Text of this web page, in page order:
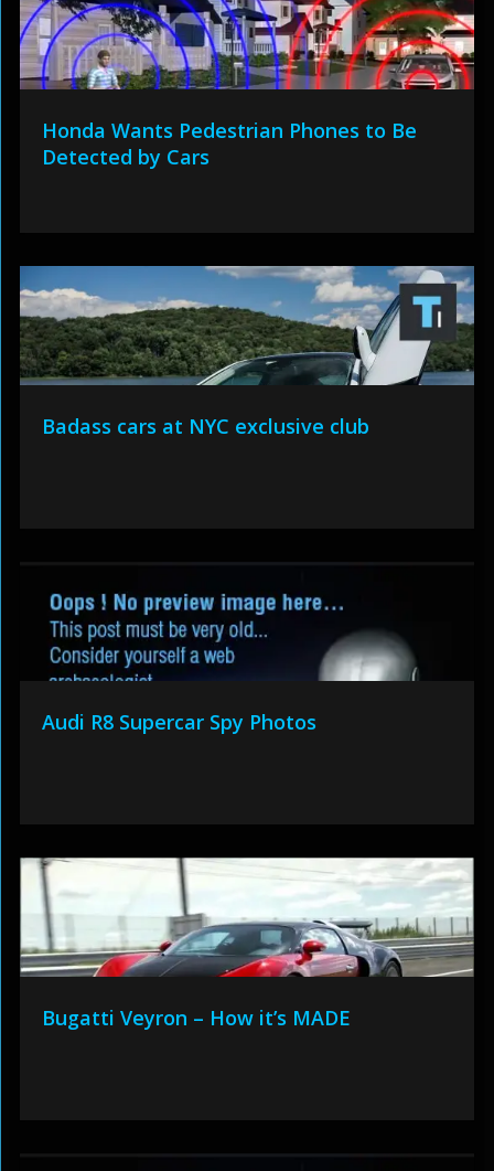
Honda Wants Pedestrian Phones to Be
Detected by Cars
Badass cars at NYC exclusive club
Audi R8 Supercar Spy Photos
Bugatti Veyron – How it’s MADE